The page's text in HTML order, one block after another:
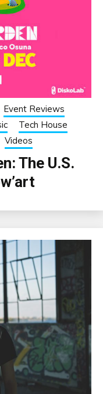
Event Reviews
Tech House
Videos
The U.S.